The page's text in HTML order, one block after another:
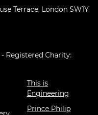
Terrace, London SW1Y
Registered Charity:
This is
Engineering
Prince Philip